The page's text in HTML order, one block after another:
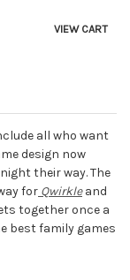
VIEW CART
all who want
design now
their way. The
for Qwirkleand
together once a
best family games